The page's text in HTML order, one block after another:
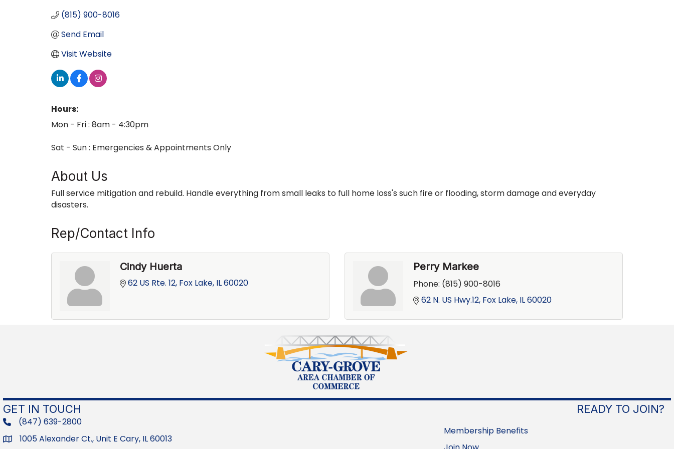
(815) 900-8016
Send Email
Visit Website
Hours:
Mon - Fri : 8am - 4:30pm
Sat - Sun : Emergencies & Appointments Only
About Us
Full service mitigation and rebuild. Handle everything from small leaks to full home loss's such fire or flooding, storm damage and everyday
disasters.
Rep/Contact Info
Cindy Huerta
62 US Rte. 12 Fox Lake IL60020
Perry Markee
Phone: (815) 900-8016
62 N. US Hwy.12 Fox Lake IL60020
GET IN TOUCH
phone(847) 639-2800
Address1005 Alexander Ct., Unit E Cary, IL 60013
READY TO JOIN?
Membership Benefits